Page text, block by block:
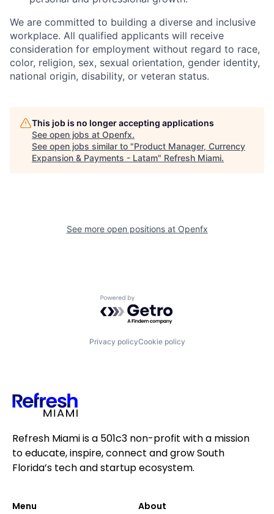
We are committed to building a diverse and inclusive
workplace. All qualified applicants will receive
consideration for employment without regard to race,
color, religion, sex, sexual orientation, gender identity,
national origin, disability, or veteran status.
This job is no longer accepting applications
See open jobs at Openfx.
See open jobs similar to "Product Manager, Currency
Expansion & Payments - Latam" Refresh Miami.
See more open positions at Openfx
Powered by Getro.com
Privacy policyCookie policy
Refresh Miami is a 501c3 non-profit with a mission
to educate, inspire, connect and grow South
Florida’s tech and startup ecosystem.
Menu About